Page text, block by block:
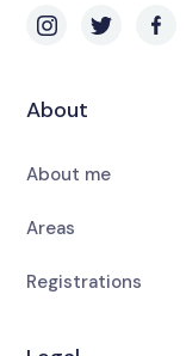
About
About me
Areas
Registrations